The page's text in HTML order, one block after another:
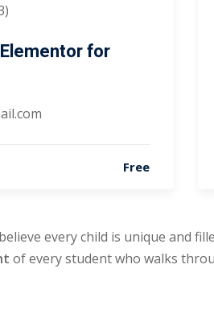
for
Free
every child is unique and
of every student who walks